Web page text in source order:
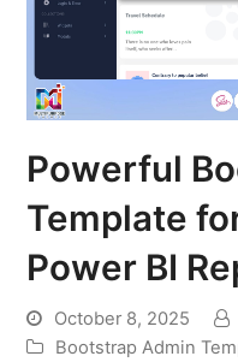
Powerful
Template
Power BI
October 8, 2025
Bootstrap Admin